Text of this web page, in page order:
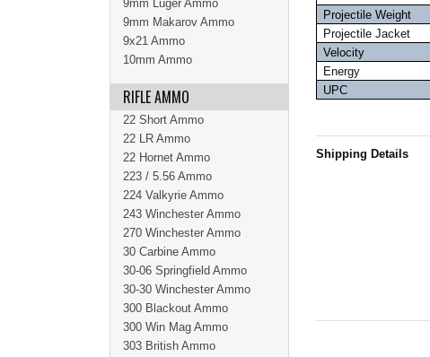
Projectile Weight
Projectile Jacket
Velocity
Energy
UPC
Shipping Details
9mm Luger Ammo
9mm Makarov Ammo
9x21 Ammo
10mm Ammo
RIFLE AMMO
22 Short Ammo
22 LR Ammo
22 Hornet Ammo
223 / 5.56 Ammo
224 Valkyrie Ammo
243 Winchester Ammo
270 Winchester Ammo
30 Carbine Ammo
30-06 Springfield Ammo
30-30 Winchester Ammo
300 Blackout Ammo
300 Win Mag Ammo
303 British Ammo